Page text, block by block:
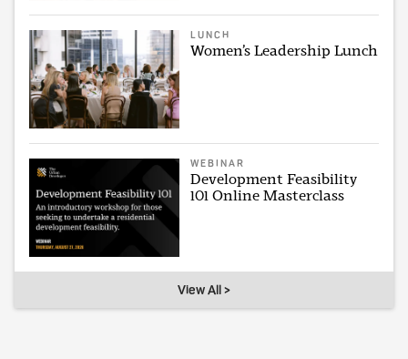
LUNCH
Women’s Leadership Lunch
WEBINAR
Development Feasibility
101 Online Masterclass
View All >